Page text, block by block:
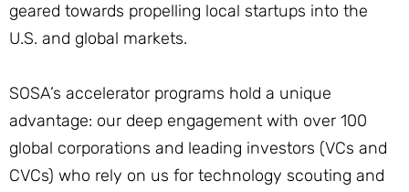
geared towards propelling local startups into the
U.S. and global markets.
SOSA’s accelerator programs hold a unique
advantage: our deep engagement with over 100
global corporations and leading investors (VCs and
CVCs) who rely on us for technology scouting and